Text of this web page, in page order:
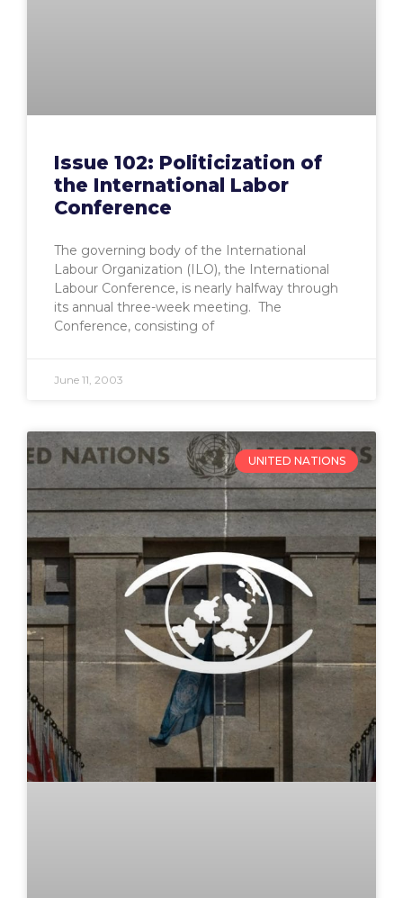
Issue 102: Politicization of
the International Labor
Conference
The governing body of the International
Labour Organization (ILO), the International
Labour Conference, is nearly halfway through
its annual three-week meeting. The
Conference, consisting of
June 11, 2003
UNITED NATIONS